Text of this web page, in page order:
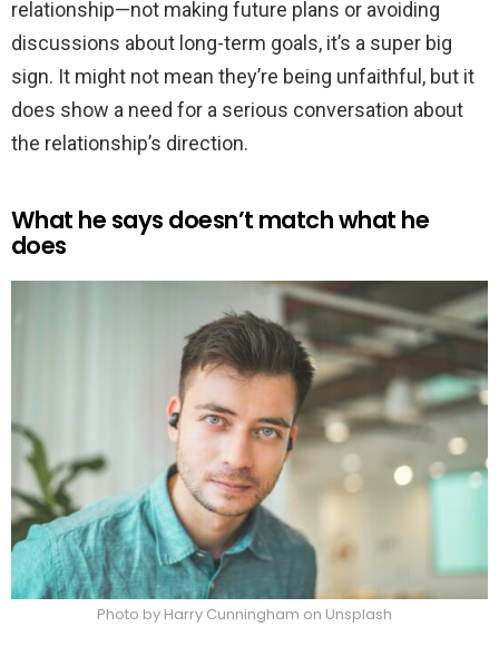
relationship—not making future plans or avoiding
discussions about long-term goals, it’s a super big
sign. It might not mean they’re being unfaithful, but it
does show a need for a serious conversation about
the relationship’s direction.
What he says doesn’t match what he
does
Photo by Harry Cunningham on Unsplash